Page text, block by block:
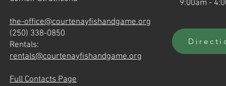
the-office@courtenayfishandgame.org
(250) 338-0850
Rentals:
rentals@courtenayfishandgame.org
Full Contacts Page
9:00am -